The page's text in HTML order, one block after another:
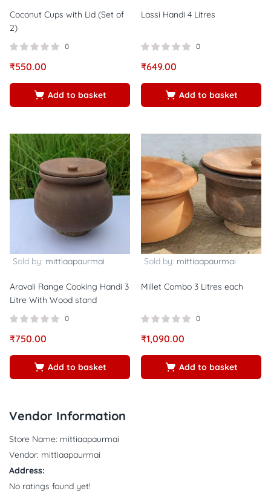
Coconut Cups with Lid (Set of
2)
0
₹550.00
Add to basket
Lassi Handi 4 Litres
0
₹649.00
Add to basket
Sold by: mittiaapaurmai
Aravali Range Cooking Handi 3
Litre With Wood stand
0
₹750.00
Add to basket
Sold by: mittiaapaurmai
Millet Combo 3 Litres each
0
₹1,090.00
Add to basket
Vendor Information
Store Name: mittiaapaurmai
Vendor: mittiaapaurmai
Address:
No ratings found yet!